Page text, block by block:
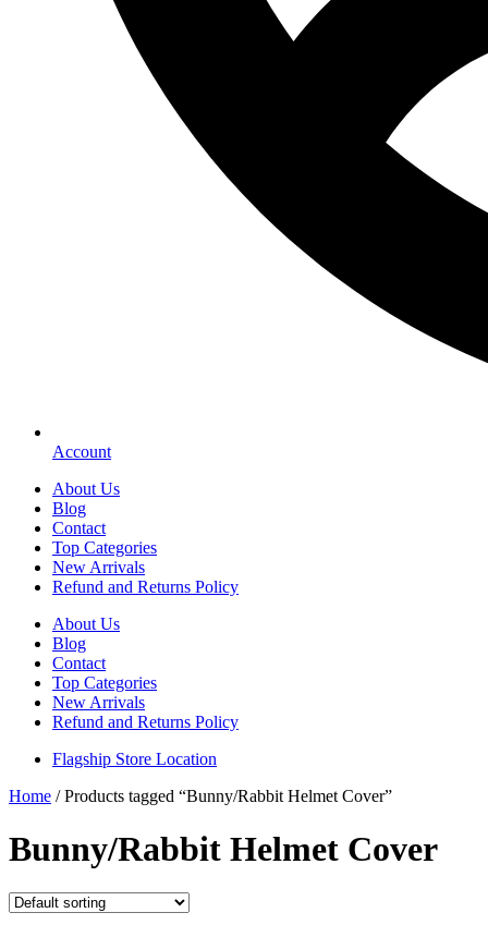
Account
About Us
Blog
Contact
Top Categories
New Arrivals
Refund and Returns Policy
About Us
Blog
Contact
Top Categories
New Arrivals
Refund and Returns Policy
Flagship Store Location
Home / Products tagged “Bunny/Rabbit Helmet Cover”
Bunny/Rabbit Helmet Cover